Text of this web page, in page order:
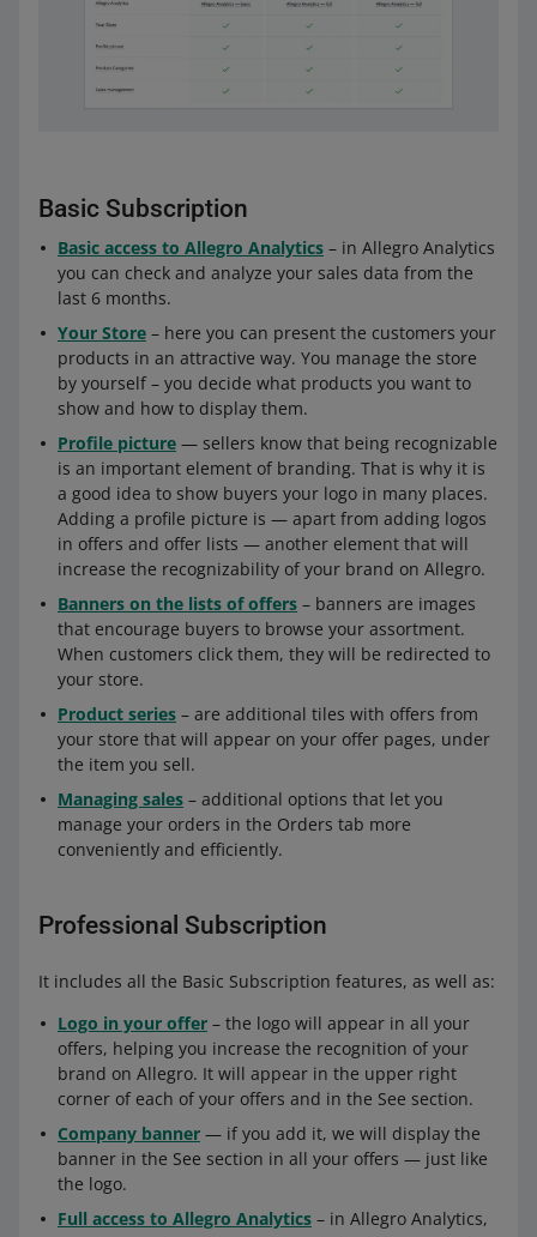
Basic Subscription
Basic access to Allegro Analytics – in Allegro Analytics
you can check and analyze your sales data from the
last 6 months.
Your Store – here you can present the customers your
products in an attractive way. You manage the store
by yourself – you decide what products you want to
show and how to display them.
Profile picture — sellers know that being recognizable
is an important element of branding. That is why it is
a good idea to show buyers your logo in many places.
Adding a profile picture is — apart from adding logos
in offers and offer lists — another element that will
increase the recognizability of your brand on Allegro.
Banners on the lists of offers – banners are images
that encourage buyers to browse your assortment.
When customers click them, they will be redirected to
your store.
Product series – are additional tiles with offers from
your store that will appear on your offer pages, under
the item you sell.
Managing sales – additional options that let you
manage your orders in the Orders tab more
conveniently and efficiently.
Professional Subscription
It includes all the Basic Subscription features, as well as:
Logo in your offer – the logo will appear in all your
offers, helping you increase the recognition of your
brand on Allegro. It will appear in the upper right
corner of each of your offers and in the See section.
Company banner — if you add it, we will display the
banner in the See section in all your offers — just like
the logo.
Full access to Allegro Analytics – in Allegro Analytics,